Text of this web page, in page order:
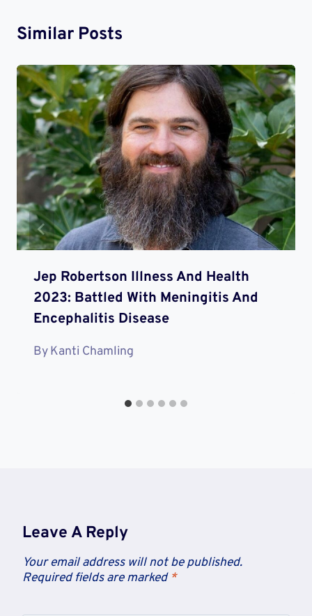
Similar Posts
Jep Robertson Illness And Health
2023: Battled With Meningitis And
Encephalitis Disease
ByKanti Chamling
Leave A Reply
Your email address will not be published.
Required fields are marked *